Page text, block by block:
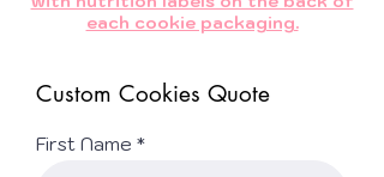
each cookie packaging.
Custom Cookies Quote
First Name